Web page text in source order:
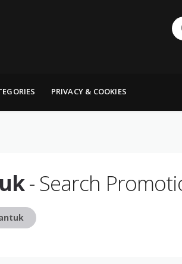
PRIVACY & COOKIES
- Search